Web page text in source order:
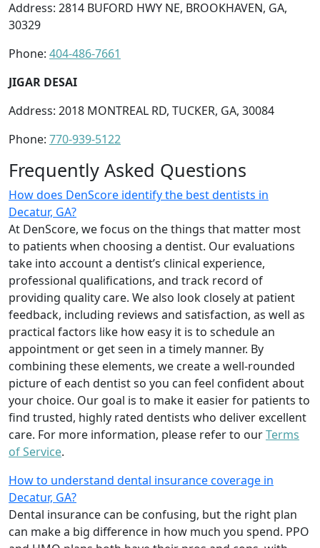
Address: 2814 BUFORD HWY NE, BROOKHAVEN, GA,
30329
Phone: 404-486-7661
JIGAR DESAI
Address: 2018 MONTREAL RD, TUCKER, GA, 30084
Phone: 770-939-5122
Frequently Asked Questions
How does DenScore identify the best dentists in
Decatur, GA?
At DenScore, we focus on the things that matter most
to patients when choosing a dentist. Our evaluations
take into account a dentist’s clinical experience,
professional qualifications, and track record of
providing quality care. We also look closely at patient
feedback, including reviews and satisfaction, as well as
practical factors like how easy it is to schedule an
appointment or get seen in a timely manner. By
combining these elements, we create a well-rounded
picture of each dentist so you can feel confident about
your choice. Our goal is to make it easier for patients to
find trusted, highly rated dentists who deliver excellent
care. For more information, please refer to ourTerms
of Service.
How to understand dental insurance coverage in
Decatur, GA?
Dental insurance can be confusing, but the right plan
can make a big difference in how much you spend. PPO